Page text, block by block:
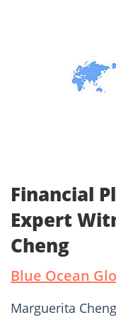
Financial
Expert
Cheng
Blue Ocean
Marguerita